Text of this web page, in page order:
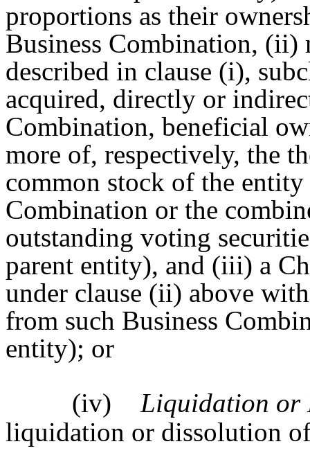
proportions as their
Business Combination, (ii)
described in clause (i),
acquired, directly or
Combination, beneficial
more of, respectively, the
common stock of the
Combination or the
outstanding voting
parent entity), and (iii) a
under clause (ii) above
from such Business
entity); or
(iv)
Liquidation or
liquidation or dissolution